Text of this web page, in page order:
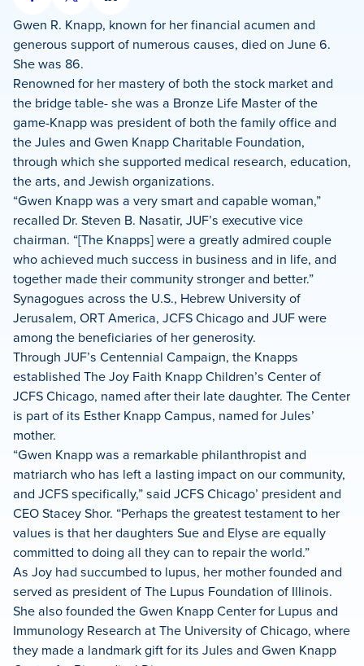
on
Facebook
on
X
on
LinkedIn
Gwen R. Knapp, known for her financial acumen and
generous support of numerous causes, died on June 6.
She was 86.
Renowned for her mastery of both the stock market and
the bridge table- she was a Bronze Life Master of the
game-Knapp was president of both the family office and
the Jules and Gwen Knapp Charitable Foundation,
through which she supported medical research, education,
the arts, and Jewish organizations.
“Gwen Knapp was a very smart and capable woman,”
recalled Dr. Steven B. Nasatir, JUF’s executive vice
chairman. “[The Knapps] were a greatly admired couple
who achieved much success in business and in life, and
together made their community stronger and better.”
Synagogues across the U.S., Hebrew University of
Jerusalem, ORT America, JCFS Chicago and JUF were
among the beneficiaries of her generosity.
Through JUF’s Centennial Campaign, the Knapps
established The Joy Faith Knapp Children’s Center of
JCFS Chicago, named after their late daughter. The Center
is part of its Esther Knapp Campus, named for Jules’
mother.
“Gwen Knapp was a remarkable philanthropist and
matriarch who has left a lasting impact on our community,
and JCFS specifically,” said JCFS Chicago’ president and
CEO Stacey Shor. “Perhaps the greatest testament to her
values is that her daughters Sue and Elyse are equally
committed to doing all they can to repair the world.”
As Joy had succumbed to lupus, her mother founded and
served as president of The Lupus Foundation of Illinois.
She also founded the Gwen Knapp Center for Lupus and
Immunology Research at The University of Chicago, where
they made a landmark gift for its Jules and Gwen Knapp